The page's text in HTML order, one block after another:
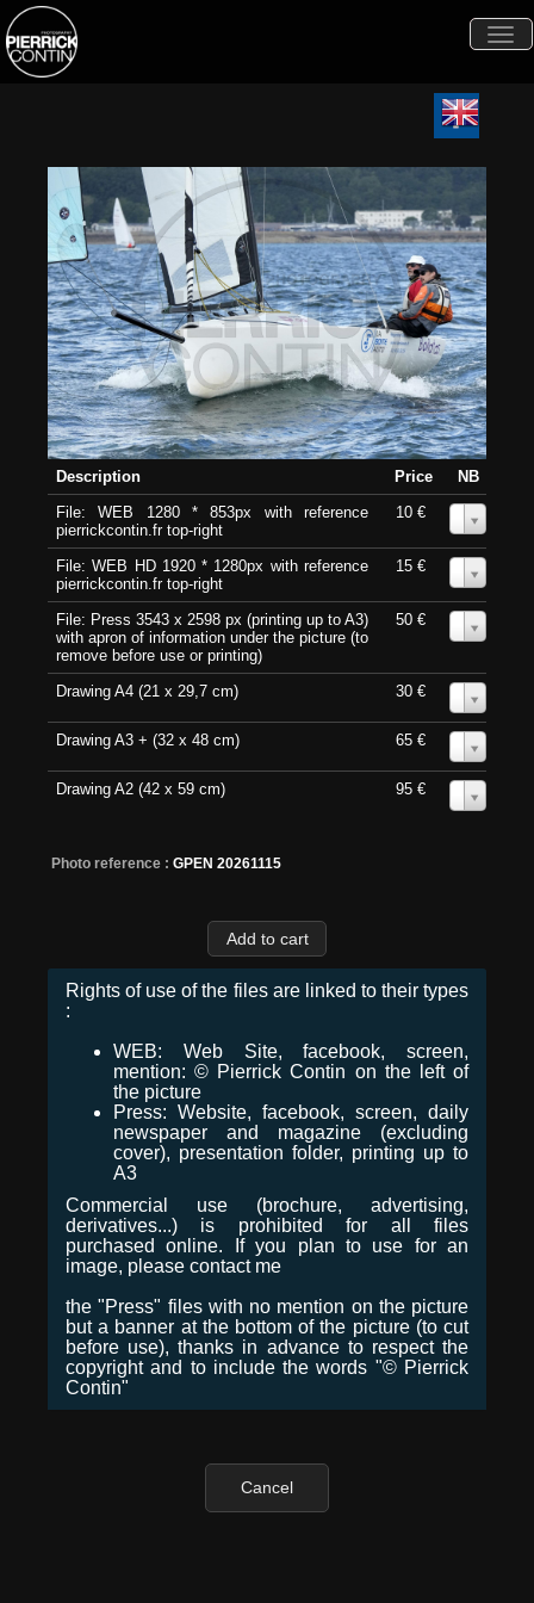
Description Price
NB
File: WEB 1280 * 853px with reference
pierrickcontin.fr top-right
10 €
File: WEB HD 1920 * 1280px with reference
pierrickcontin.fr top-right
15 €
File: Press 3543 x 2598 px (printing up to A3)
with apron of information under the picture (to
remove before use or printing)
50 €
Drawing A4 (21 x 29,7 cm) 30 €
Drawing A3 + (32 x 48 cm) 65 €
Drawing A2 (42 x 59 cm) 95 €
Photo reference : GPEN 20261115
Rights of use of the files are linked to their types
:
WEB: Web Site, facebook, screen,
mention: © Pierrick Contin on the left of
the picture
Press: Website, facebook, screen, daily
newspaper and magazine (excluding
cover), presentation folder, printing up to
A3
Commercial use (brochure, advertising,
derivatives...) is prohibited for all files
purchased online. If you plan to use for an
image, please contact me
the "Press" files with no mention on the picture
but a banner at the bottom of the picture (to cut
before use), thanks in advance to respect the
copyright and to include the words "© Pierrick
Contin"
Cancel